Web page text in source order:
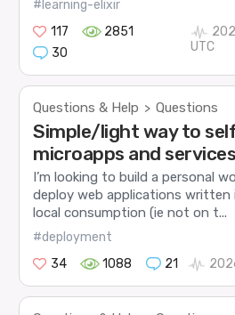
#learning-elixir
117
2851
30
UTC
Questions & Help > Questions
Simple/light way to
microapps and
I’m looking to build a personal
deploy web applications written
local consumption (ie not on t...
#deployment
34
1088 21